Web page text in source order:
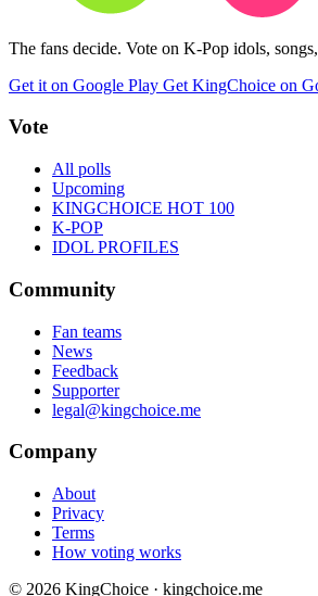
The fans decide. Vote on K-Pop idols,
Get it on Google Play Get KingChoice on
Vote
All polls
Upcoming
KINGCHOICE HOT 100
K-POP
IDOL PROFILES
Community
Fan teams
News
Feedback
Supporter
legal@kingchoice.me
Company
About
Privacy
Terms
How voting works
© 2026 KingChoice · kingchoice.me